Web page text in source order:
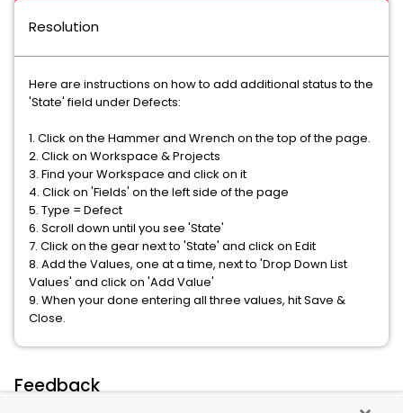
Resolution
Here are instructions on how to add additional status to the
'State' field under Defects:
1. Click on the Hammer and Wrench on the top of the page.
2. Click on Workspace & Projects
3. Find your Workspace and click on it
4. Click on 'Fields' on the left side of the page
5. Type = Defect
6. Scroll down until you see 'State'
7. Click on the gear next to 'State' and click on Edit
8. Add the Values, one at a time, next to 'Drop Down List
Values' and click on 'Add Value'
9. When your done entering all three values, hit Save &
Close.
Feedback